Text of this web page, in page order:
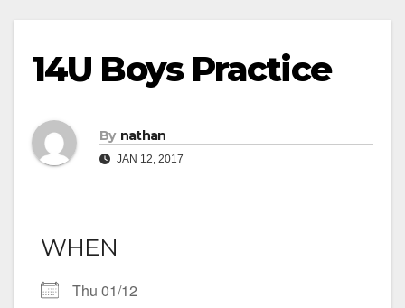
14U Boys Practice
By nathan
JAN 12, 2017
WHEN
Thu 01/12